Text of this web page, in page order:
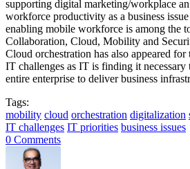
supporting digital marketing/workplace
workforce productivity as a business
enabling mobile workforce is among the
Collaboration, Cloud, Mobility and
Cloud orchestration has also appeared
IT challenges as IT is finding it necessary
entire enterprise to deliver business
Tags:
mobility cloud orchestration digitalization
IT challenges IT priorities business issues
0 Comments